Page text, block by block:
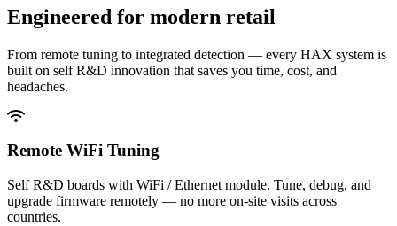
Engineered for modern retail
From remote tuning to integrated detection — every HAX system is
built on self R&D innovation that saves you time, cost, and
headaches.
Remote WiFi Tuning
Self R&D boards with WiFi / Ethernet module. Tune, debug, and
upgrade firmware remotely — no more on-site visits across
countries.